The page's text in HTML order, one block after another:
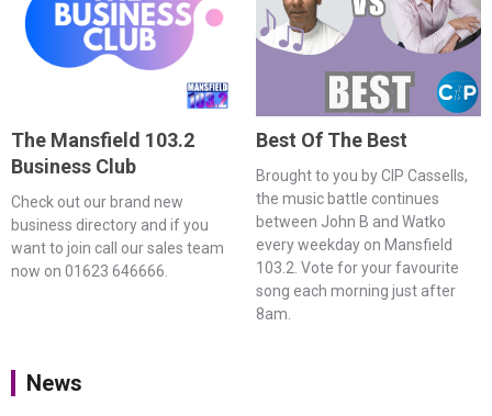
The Mansfield 103.2
Business Club
Check out our brand new
business directory and if you
want to join call our sales team
now on 01623 646666.
Best Of The Best
Brought to you by CIP Cassells,
the music battle continues
between John B and Watko
every weekday on Mansfield
103.2. Vote for your favourite
song each morning just after
8am.
News